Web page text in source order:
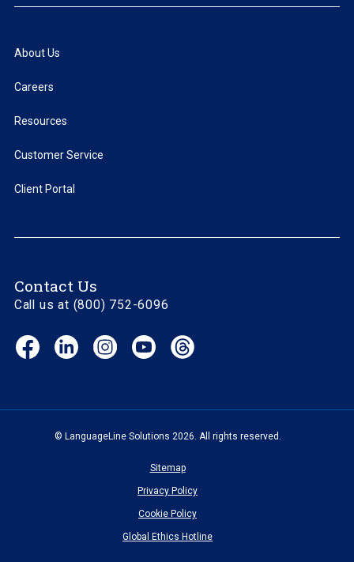
About Us
Careers
Resources
Customer Service
Client Portal
Contact Us
Call us at (800) 752-6096
Facebook
(opens
LinkedIn
(opens
Instagram
(opens
YouTube
(opens
© LanguageLine Solutions 2026. All rights reserved.
Sitemap
Privacy Policy
Cookie Policy
Global Ethics Hotline